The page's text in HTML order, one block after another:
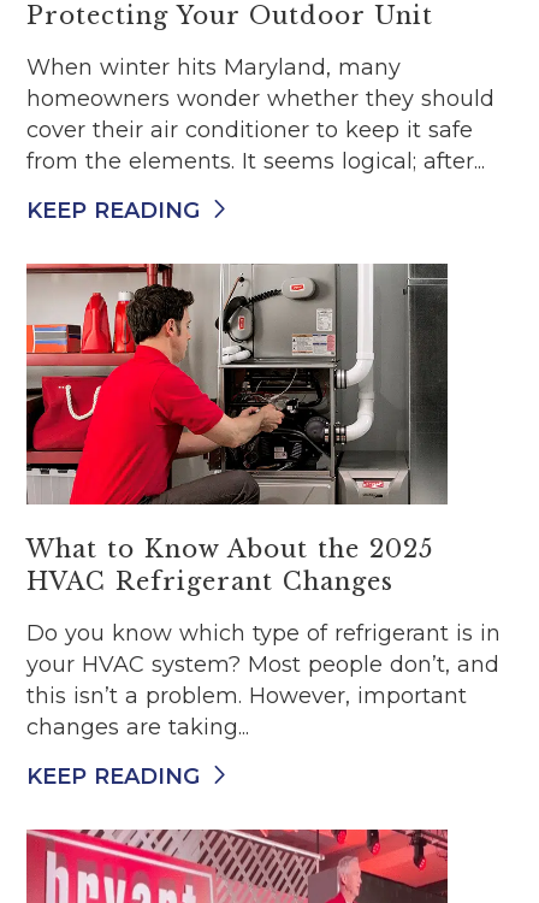
Protecting Your Outdoor Unit
When winter hits Maryland, many
homeowners wonder whether they should
cover their air conditioner to keep it safe
from the elements. It seems logical; after...
KEEP READING
What to Know About the 2025
HVAC Refrigerant Changes
Do you know which type of refrigerant is in
your HVAC system? Most people don’t, and
this isn’t a problem. However, important
changes are taking...
KEEP READING